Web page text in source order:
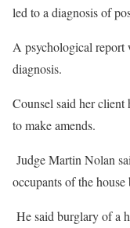
led to a diagnosis of
A psychological report
diagnosis.
Counsel said her client
to make amends.
Judge Martin Nolan
occupants of the
He said burglary of a